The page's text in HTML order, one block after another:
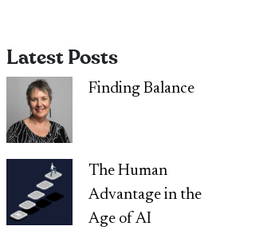
Latest Posts
Finding Balance
The Human
Advantage in the
Age of AI